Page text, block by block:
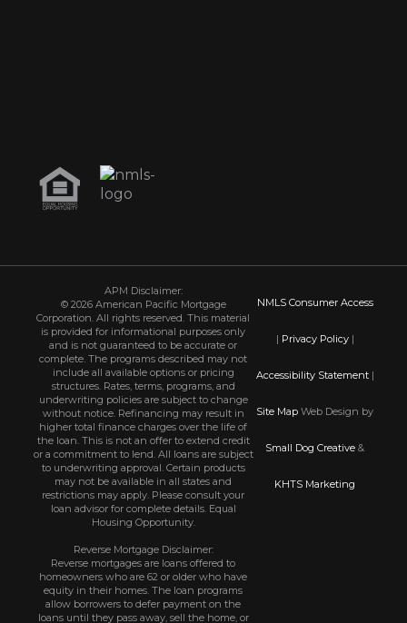
APM Disclaimer:
© 2026 American Pacific Mortgage
Corporation. All rights reserved. This material
is provided for informational purposes only
and is not guaranteed to be accurate or
complete. The programs described may not
include all available options or pricing
structures. Rates, terms, programs, and
underwriting policies are subject to change
without notice. Refinancing may result in
higher total finance charges over the life of
the loan. This is not an offer to extend credit
or a commitment to lend. All loans are subject
to underwriting approval. Certain products
may not be available in all states and
restrictions may apply. Please consult your
loan advisor for complete details. Equal
Housing Opportunity.
Reverse Mortgage Disclaimer:
Reverse mortgages are loans offered to
homeowners who are 62 or older who have
equity in their homes. The loan programs
allow borrowers to defer payment on the
loans until they pass away, sell the home, or
NMLS Consumer Access
| Privacy Policy|
Accessibility Statement|
Site Map Web Design by
Small Dog Creative &
KHTS Marketing